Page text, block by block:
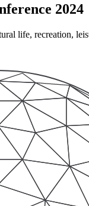
2024
life, recreation,